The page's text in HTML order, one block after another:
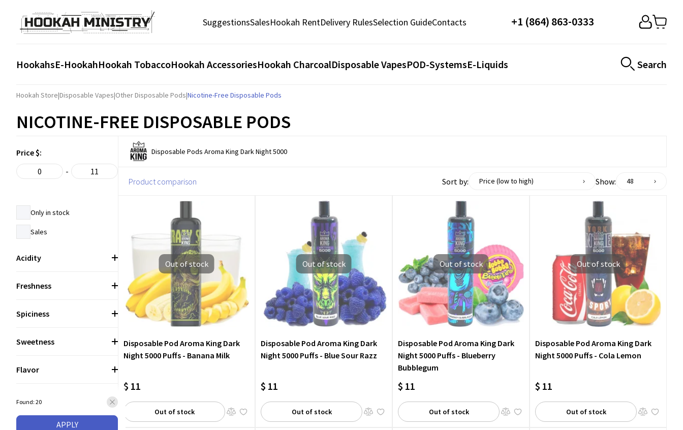
SuggestionsSalesHookah RentDelivery RulesSelection GuideContacts +1 (864) 863-0333
HookahsE-HookahHookah TobaccoHookah AccessoriesHookah CharcoalDisposable VapesPOD-SystemsE-Liquids Search
Hookah Store|Disposable Vapes|Other Disposable Pods|Nicotine-Free Disposable Pods
NICOTINE-FREE DISPOSABLE PODS
Price $:
-
Only in stock
Sales
Acidity
Freshness
Spiciness
Sweetness
Flavor
Found: 20
APPLY
Disposable Pods Aroma King Dark Night 5000
Product comparison Sort by: Price (low to high) Show: 48
Out of stock
Disposable Pod Aroma King Dark
Night 5000 Puffs - Banana Milk
$ 11
Out of stock
Out of stock
Disposable Pod Aroma King Dark
Night 5000 Puffs - Blue Sour Razz
$ 11
Out of stock
Out of stock
Disposable Pod Aroma King Dark
Night 5000 Puffs - Blueberry
Bubblegum
$ 11
Out of stock
Out of stock
Disposable Pod Aroma King Dark
Night 5000 Puffs - Cola Lemon
$ 11
Out of stock